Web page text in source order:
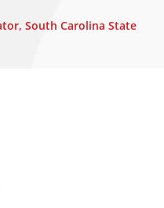
South Carolina State